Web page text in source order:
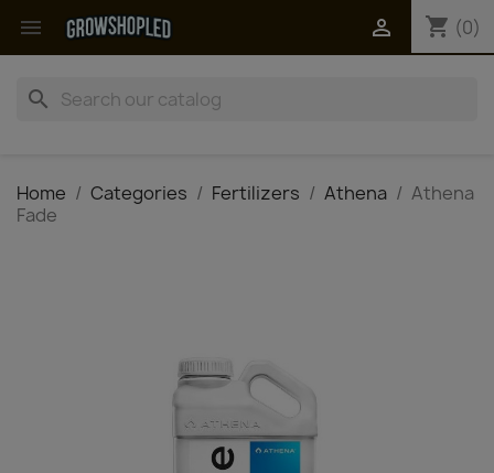
 shopping_cart (0)

search
Home Categories Fertilizers Athena
Athena
Fade